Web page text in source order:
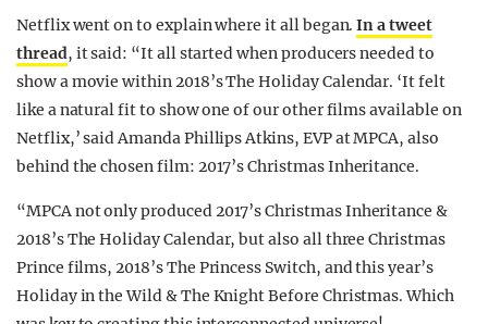
Netflix went on to explain where it all began.In a tweet
thread, it said: “It all started when producers needed to
show a movie within 2018’s The Holiday Calendar. ‘It felt
like a natural fit to show one of our other films available on
Netflix,’ said Amanda Phillips Atkins, EVP at MPCA, also
behind the chosen film: 2017’s Christmas Inheritance.
“MPCA not only produced 2017’s Christmas Inheritance &
2018’s The Holiday Calendar, but also all three Christmas
Prince films, 2018’s The Princess Switch, and this year’s
Holiday in the Wild & The Knight Before Christmas. Which